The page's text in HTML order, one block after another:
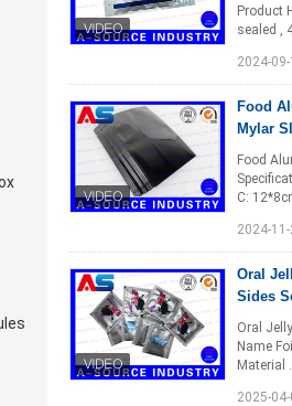
Product
sealed ,
2024-
Food
Mylar
Food
C:
2024-
Oral
Sides
Oral
Name
Material
2025-